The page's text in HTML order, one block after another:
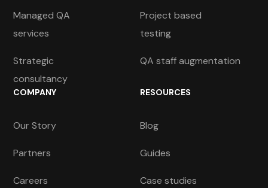
Managed QA
services
Project based
testing
Strategic
consultancy
QA staff augmentation
COMPANY
Our Story
Partners
Careers
RESOURCES
Blog
Guides
Case studies